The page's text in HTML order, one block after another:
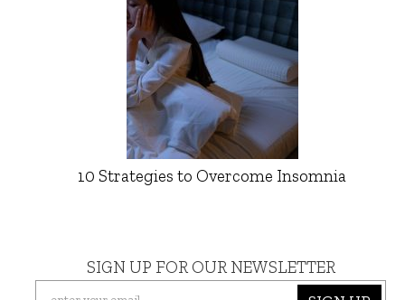
10 Strategies to Overcome Insomnia
SIGN UP FOR OUR NEWSLETTER